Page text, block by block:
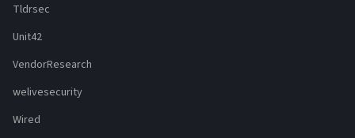
Tldrsec
Unit42
VendorResearch
welivesecurity
Wired